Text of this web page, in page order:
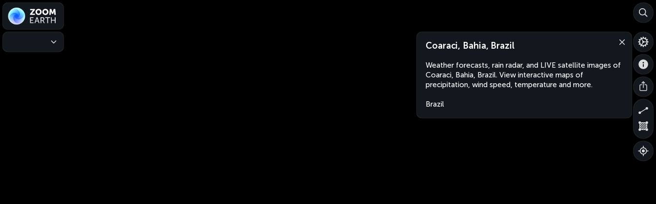
Coaraci, Bahia, Brazil
Weather forecasts, rain radar, and LIVE satellite images of
Coaraci, Bahia, Brazil. View interactive maps of
precipitation, wind speed, temperature and more.
Brazil